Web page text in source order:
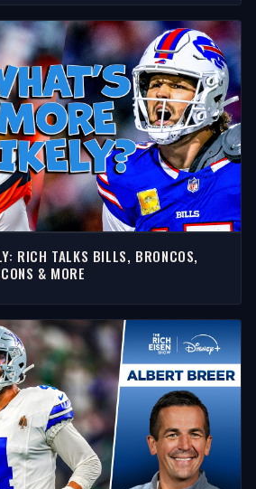
RICH TALKS BILLS, BRONCOS,
& MORE